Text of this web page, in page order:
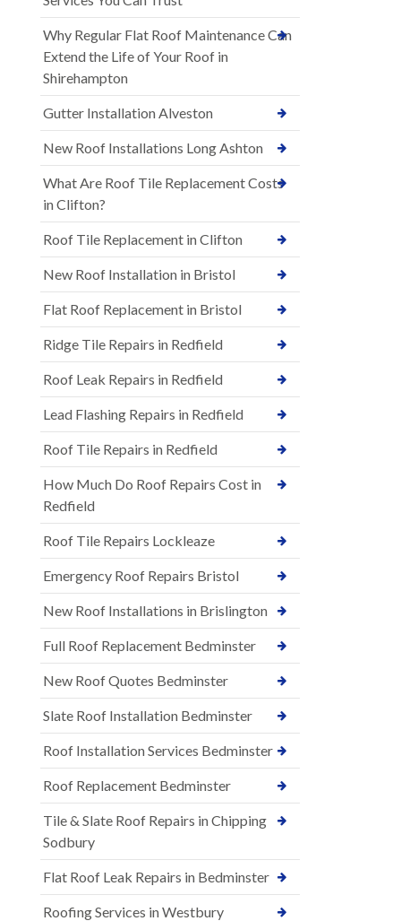
Why Regular Flat Roof Maintenance Can
Extend the Life of Your Roof in
Shirehampton
Gutter Installation Alveston
New Roof Installations Long Ashton
What Are Roof Tile Replacement Costs
in Clifton?
Roof Tile Replacement in Clifton
New Roof Installation in Bristol
Flat Roof Replacement in Bristol
Ridge Tile Repairs in Redfield
Roof Leak Repairs in Redfield
Lead Flashing Repairs in Redfield
Roof Tile Repairs in Redfield
How Much Do Roof Repairs Cost in
Redfield
Roof Tile Repairs Lockleaze
Emergency Roof Repairs Bristol
New Roof Installations in Brislington
Full Roof Replacement Bedminster
New Roof Quotes Bedminster
Slate Roof Installation Bedminster
Roof Installation Services Bedminster
Roof Replacement Bedminster
Tile & Slate Roof Repairs in Chipping
Sodbury
Flat Roof Leak Repairs in Bedminster
Roofing Services in Westbury